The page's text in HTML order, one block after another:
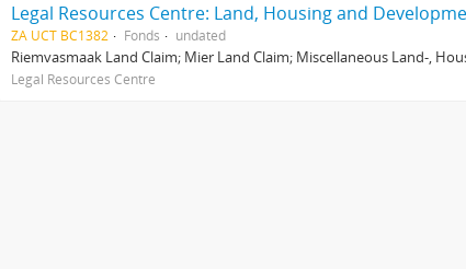
Legal Resources Centre: Land, Housing and
ZA UCT BC1382 Fonds undated
Riemvasmaak Land Claim; Mier Land Claim; Miscellaneous Land-,
Legal Resources Centre